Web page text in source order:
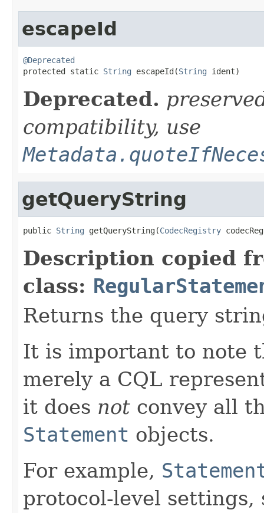
escapeId
@Deprecated
protected static String escapeId(String ident)
Deprecated.
compatibility, use
getQueryString
public String getQueryString(CodecRegistry
Description copied
class:
Returns the query
It is important to note
merely a CQL
it does not convey all
Statement objects.
For example,
protocol-level settings,